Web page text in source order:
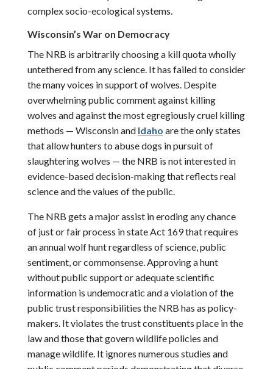
complex socio-ecological systems.
Wisconsin’s War on Democracy
The NRB is arbitrarily choosing a kill quota wholly
untethered from any science. It has failed to consider
the many voices in support of wolves. Despite
overwhelming public comment against killing
wolves and against the most egregiously cruel killing
methods — Wisconsin and Idaho are the only states
that allow hunters to abuse dogs in pursuit of
slaughtering wolves — the NRB is not interested in
evidence-based decision-making that reflects real
science and the values of the public.
The NRB gets a major assist in eroding any chance
of just or fair process in state Act 169 that requires
an annual wolf hunt regardless of science, public
sentiment, or commonsense. Approving a hunt
without public support or adequate scientific
information is undemocratic and a violation of the
public trust responsibilities the NRB has as policy-
makers. It violates the trust constituents place in the
law and those that govern wildlife policies and
manage wildlife. It ignores numerous studies and